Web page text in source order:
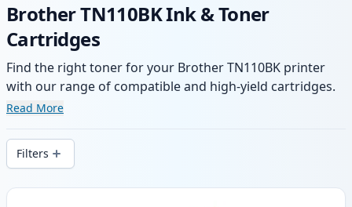
Brother TN110BK Ink & Toner
Cartridges
Find the right toner for your Brother TN110BK printer
with our range of compatible and high-yield cartridges.
Enjoy consistent print quality and fast delivery from local
Read More
Filters
Products